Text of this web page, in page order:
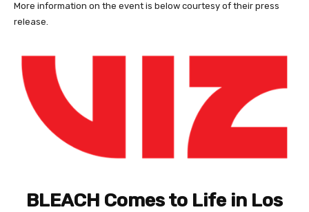
More information on the event is below courtesy of their press
release.
BLEACH Comes to Life in Los